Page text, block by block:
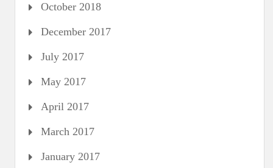
October 2018
December 2017
July 2017
May 2017
April 2017
March 2017
January 2017